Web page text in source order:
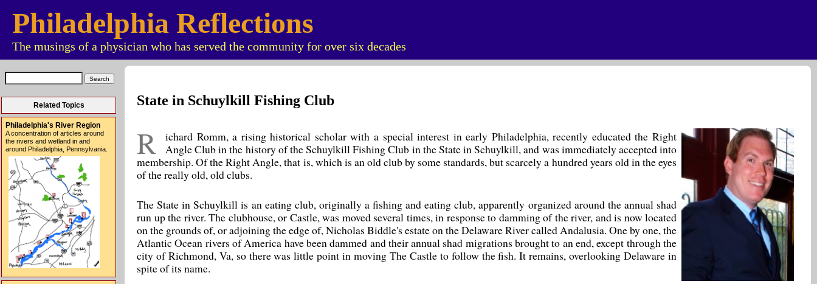
Philadelphia Reflections
The musings of a physician who has served the community for over six decades
Related Topics
Philadelphia's River Region
A concentration of articles around
the rivers and wetland in and
around Philadelphia, Pennsylvania.
State in Schuylkill Fishing Club
R
ichard Romm, a rising historical scholar with a special interest in early Philadelphia, recently educated the Right
Angle Club in the history of the Schuylkill Fishing Club in the State in Schuylkill, and was immediately accepted into
membership. Of the Right Angle, that is, which is an old club by some standards, but scarcely a hundred years old in the eyes
of the really old, old clubs.
The State in Schuylkill is an eating club, originally a fishing and eating club, apparently organized around the annual shad
run up the river. The clubhouse, or Castle, was moved several times, in response to damming of the river, and is now located
on the grounds of, or adjoining the edge of, Nicholas Biddle's estate on the Delaware River called Andalusia. One by one, the
Atlantic Ocean rivers of America have been dammed and their annual shad migrations brought to an end, except through the
city of Richmond, Va, so there was little point in moving The Castle to follow the fish. It remains, overlooking Delaware in
spite of its name.